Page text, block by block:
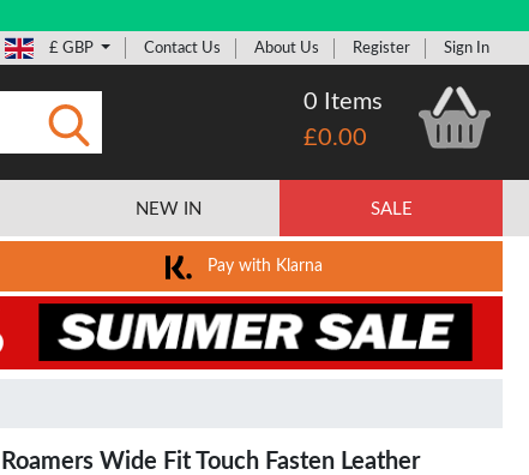
£ GBP Contact Us About Us Register Sign In
0 Items
£0.00
NEW IN SALE
Pay with Klarna
Roamers Wide Fit Touch Fasten Leather